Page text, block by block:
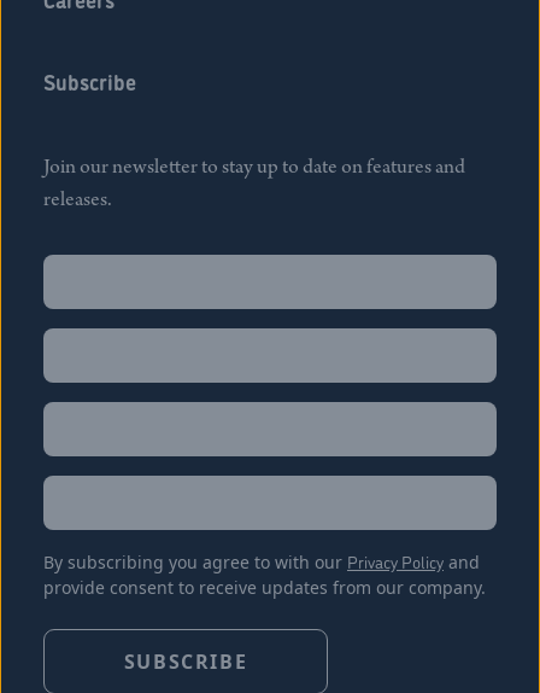
Subscribe
Join our newsletter to stay up to date on features and
releases.
Name
Name
Email
Location
By subscribing you agree to with our Privacy Policy and
provide consent to receive updates from our company.